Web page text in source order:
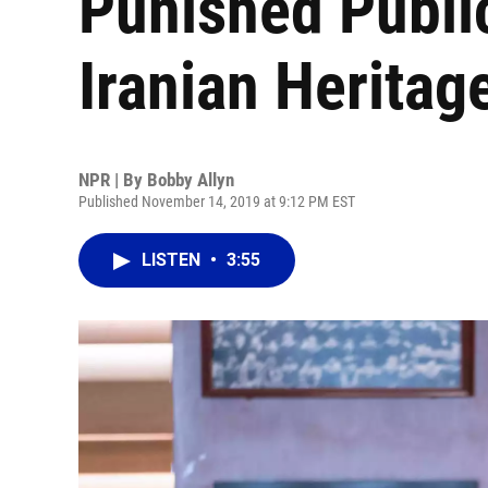
Iranian
NPR | By Bobby Allyn
Published November 14, 2019 at 9:12 PM EST
LISTEN • 3:55